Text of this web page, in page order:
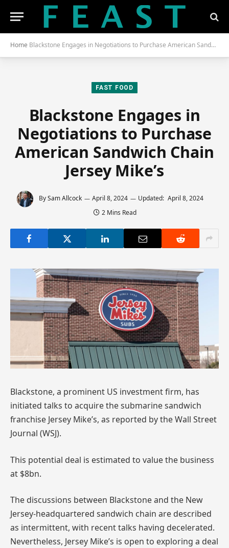
Home Blackstone Engages in Negotiations to Purchase American Sandwich Chain Jersey Mike’s
FAST FOOD
Blackstone Engages in
Negotiations to Purchase
American Sandwich Chain
Jersey Mike’s
By Sam Allcock April 8, 2024 Updated: April 8, 2024
2 Mins Read
Blackstone, a prominent US investment firm, has
initiated talks to acquire the submarine sandwich
franchise Jersey Mike’s, as reported by the Wall Street
Journal (WSJ).
This potential deal is estimated to value the business
at $8bn.
The discussions between Blackstone and the New
Jersey-headquartered sandwich chain are described
as intermittent, with recent talks having decelerated.
Nevertheless, Jersey Mike’s is open to exploring a deal